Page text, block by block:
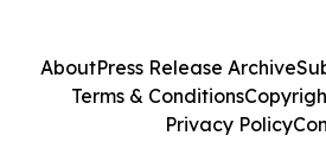
AboutPress Release Archive
Terms & Conditions
Privacy Policy